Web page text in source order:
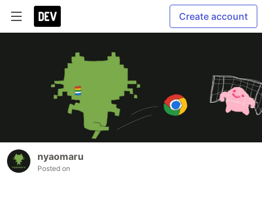
Create account
nyaomaru
Posted on